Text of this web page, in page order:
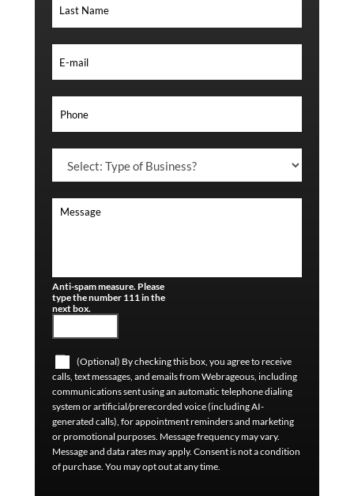
Anti-spam measure. Please
type the number 111 in the
next box.
(Optional) By checking this box, you agree to receive
calls, text messages, and emails from Webrageous, including
communications sent using an automatic telephone dialing
system or artificial/prerecorded voice (including AI-
generated calls), for appointment reminders and marketing
or promotional purposes. Message frequency may vary.
Message and data rates may apply. Consent is not a condition
of purchase. You may opt out at any time.